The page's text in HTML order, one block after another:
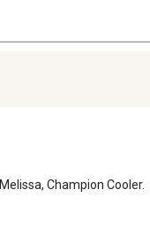
Champion Cooler.